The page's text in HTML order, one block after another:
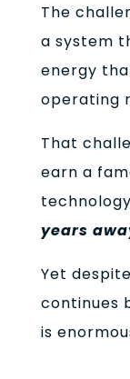
The
a system
energy
operating
That
earn a
years
Yet
continues
is